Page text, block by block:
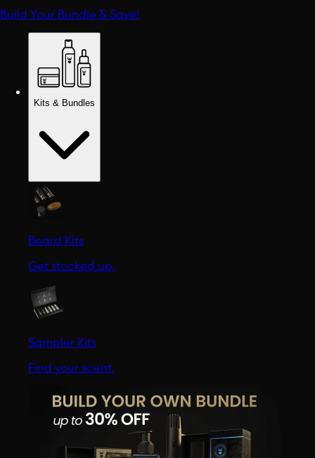
Build Your Bundle & Save!
Kits & Bundles
Beard Kits
Get stocked up.
Sampler Kits
Find your scent.